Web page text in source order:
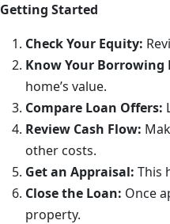
Getting Started
Check Your Equity:
Know Your Borrowing
home’s value.
Compare Loan Offers:
Review Cash Flow:
other costs.
Get an Appraisal: This
Close the Loan: Once
property.